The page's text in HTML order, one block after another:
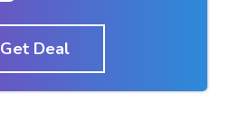
Get Deal